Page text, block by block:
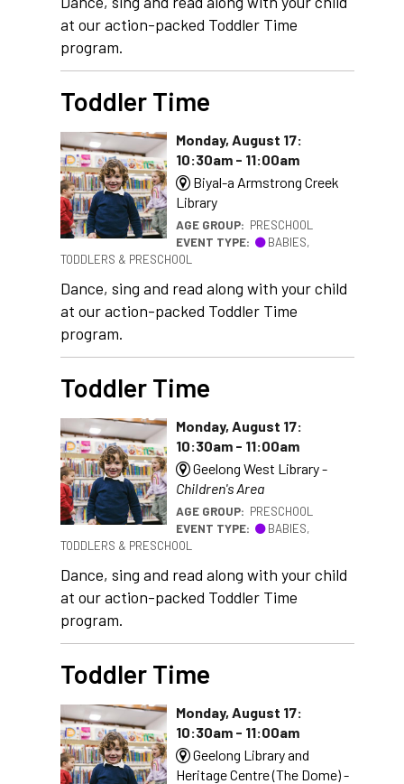
at our action-packed Toddler Time
program.
Toddler Time
Monday, August 17:
10:30am - 11:00am
Biyal-a Armstrong Creek
Library
AGE GROUP: PRESCHOOL
EVENT TYPE:
BABIES,
TODDLERS & PRESCHOOL
Dance, sing and read along with your child
at our action-packed Toddler Time
program.
Toddler Time
Monday, August 17:
10:30am - 11:00am
Geelong West Library -
Children's Area
AGE GROUP: PRESCHOOL
EVENT TYPE:
BABIES,
TODDLERS & PRESCHOOL
Dance, sing and read along with your child
at our action-packed Toddler Time
program.
Toddler Time
Monday, August 17:
10:30am - 11:00am
Geelong Library and
Heritage Centre (The Dome) -